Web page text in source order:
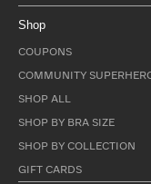
Shop
COUPONS
COMMUNITY
SHOP ALL
SHOP BY BRA SIZE
SHOP BY COLLECTION
GIFT CARDS